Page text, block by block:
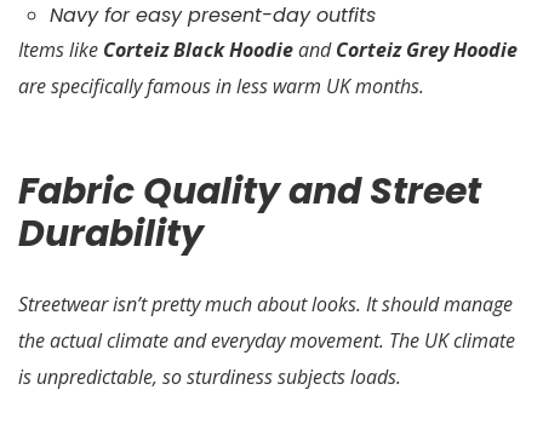
Navy for easy present-day outfits
Items like Corteiz Black HoodieandCorteiz Grey Hoodie
are specifically famous in less warm UK months.
Fabric Quality and Street
Durability
Streetwear isn’t pretty much about looks. It should manage
the actual climate and everyday movement. The UK climate
is unpredictable, so sturdiness subjects loads.